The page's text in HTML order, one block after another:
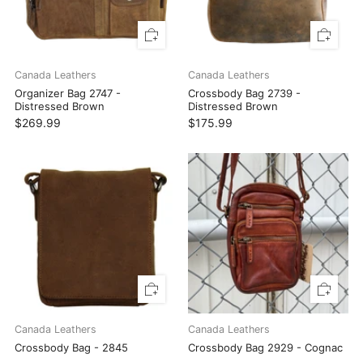
Canada Leathers
Organizer Bag 2747 -
Distressed Brown
$269.99
Canada Leathers
Crossbody Bag 2739 -
Distressed Brown
$175.99
Canada Leathers
Crossbody Bag - 2845
Canada Leathers
Crossbody Bag 2929 - Cognac